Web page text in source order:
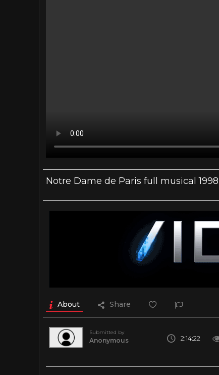
Notre Dame de Paris full musical
About Share
Submitted by
Anonymous 2:14:22